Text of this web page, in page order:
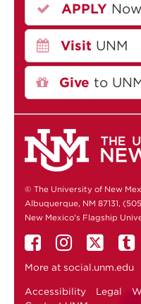
APPLY Now
Visit UNM
Give to
© The University of New
Albuquerque, NM 87131,
New Mexico's Flagship
More at social.unm.edu
Accessibility Legal